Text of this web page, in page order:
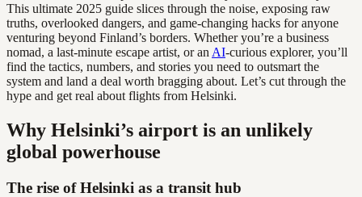
This ultimate 2025 guide slices through the noise, exposing raw
truths, overlooked dangers, and game-changing hacks for anyone
venturing beyond Finland’s borders. Whether you’re a business
nomad, a last-minute escape artist, or an AI-curious explorer, you’ll
find the tactics, numbers, and stories you need to outsmart the
system and land a deal worth bragging about. Let’s cut through the
hype and get real about flights from Helsinki.
Why Helsinki’s airport is an unlikely
global powerhouse
The rise of Helsinki as a transit hub